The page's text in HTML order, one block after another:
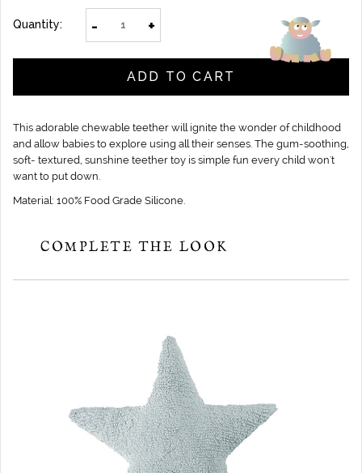
Quantity: - +
ADD TO CART
This adorable chewable teether will ignite the wonder of childhood
and allow babies to explore using all their senses. The gum-soothing,
soft- textured, sunshine teether toy is simple fun every child won't
want to put down.
Material: 100% Food Grade Silicone.
COMPLETE THE LOOK